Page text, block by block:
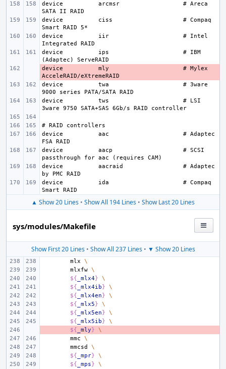
device
arcmsr
# Areca
device
ciss
# Compaq
device
iir
# Intel
device
ips
# IBM
-
device mly
# Mylex
device
twa
# 3ware
device
tws
# LSI
device
aac
# Adaptec
device
aacp
# SCSI
device
aacraid
# Adaptec
device
ida
# Compaq
▲ Show 20 Lines • Show All 194 Lines • Show Last 20 Lines
sys/modules/Makefile
Show First 20 Lines• Show All 237 Lines• ▼ Show 20 Lines
mlx
\
mlxfw \
${ _mlx4}
\
${ _mlx4ib}
\
${ _mlx4en}
\
${ _mlx5}
\
${ _mlx5en}
\
${ _mlx5ib}
\
${ _mly}
\
mmc
\
mmcsd
\
${ _mpr}
\
${ _mps}
\